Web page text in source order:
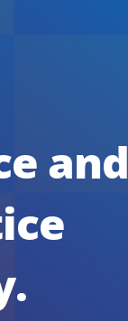
and